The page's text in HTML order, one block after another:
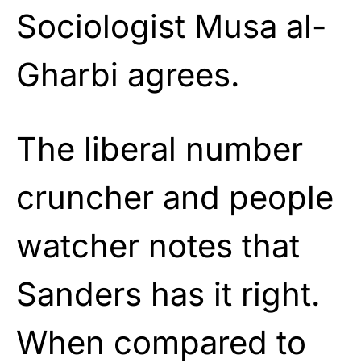
Sociologist Musa al-
Gharbi agrees.
The liberal number
cruncher and people
watcher notes that
Sanders has it right.
When compared to